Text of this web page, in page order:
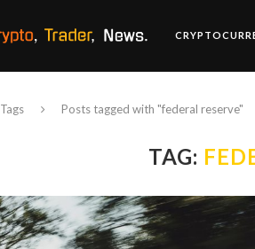
Tags Posts tagged with "federal reserve"
TAG: